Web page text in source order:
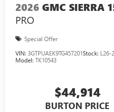
2026 GMC SIERRA
PRO
Special Offer
VIN: 3GTPUAEK9TG457201Stock: L26-
Model: TK10543
$44,914
BURTON PRICE